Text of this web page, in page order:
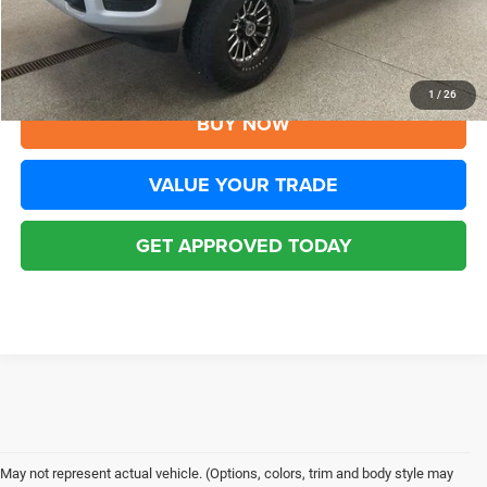
1 / 26
Disclaimers
CLICK TO CALL
BUY NOW
VALUE YOUR TRADE
GET APPROVED TODAY
May not represent actual vehicle. (Options, colors, trim and body style may